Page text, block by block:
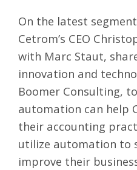
On the latest
Cetrom’s CEO
with Marc Staut,
innovation and
Boomer Consulting,
automation can help
their accounting
utilize automation to
improve their